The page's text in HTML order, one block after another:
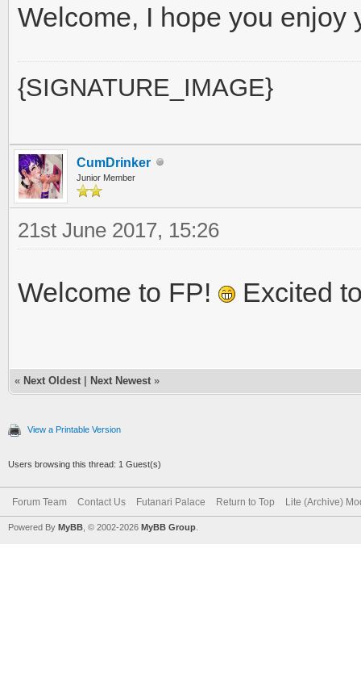
Welcome, I hope you enjoy
{SIGNATURE_IMAGE}
CumDrinker
Junior Member
21st June 2017, 15:26
Welcome to FP! Excited
« Next Oldest Next Newest »
View a Printable Version
Users browsing this thread: 1 Guest(s)
Forum Team Contact Us Futanari Palace Return to Top Lite (Archive)
Powered By MyBB , © 2002-2026 MyBB Group